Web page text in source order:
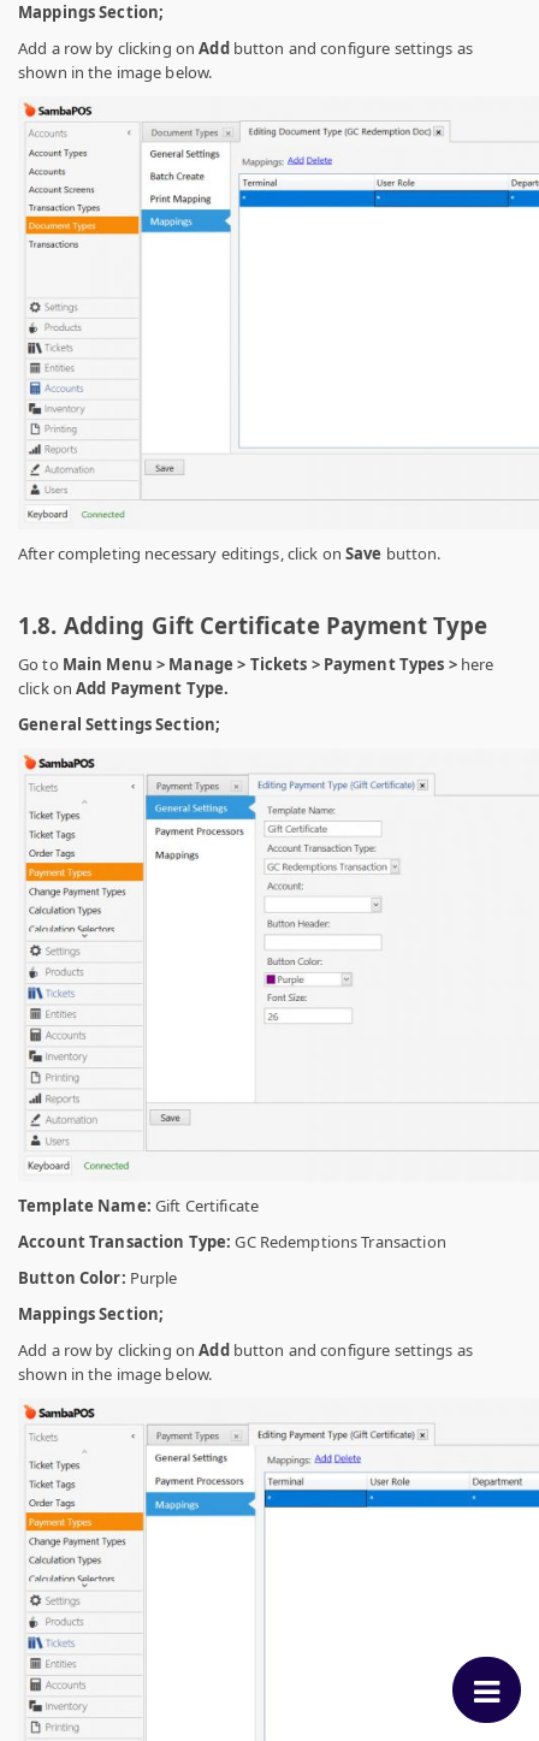
Mappings Section;
Add a row by clicking onAddbutton and configure settings as
shown in the image below.
After completing necessary editings, click on Save button.
1.8. Adding Gift Certificate Payment Type
Go to Main Menu > Manage > Tickets > Payment Types >here
click onAdd Payment Type.
General Settings Section;
Template Name: Gift Certificate
Account Transaction Type: GC Redemptions Transaction
Button Color: Purple
Mappings Section;
Add a row by clicking onAddbutton and configure settings as
shown in the image below.